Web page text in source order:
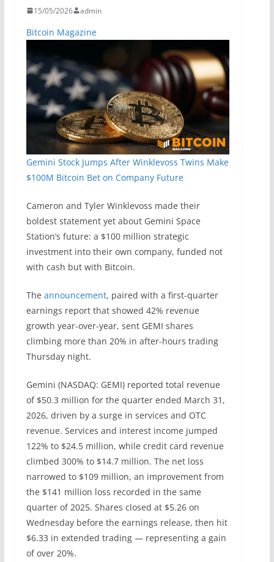
15/05/2026 admin
Bitcoin Magazine
Gemini Stock Jumps After Winklevoss Twins Make
$100M Bitcoin Bet on Company Future
Cameron and Tyler Winklevoss made their
boldest statement yet about Gemini Space
Station’s future: a $100 million strategic
investment into their own company, funded not
with cash but with Bitcoin.
The announcement, paired with a first-quarter
earnings report that showed 42% revenue
growth year-over-year, sent GEMI shares
climbing more than 20% in after-hours trading
Thursday night.
Gemini (NASDAQ: GEMI) reported total revenue
of $50.3 million for the quarter ended March 31,
2026, driven by a surge in services and OTC
revenue. Services and interest income jumped
122% to $24.5 million, while credit card revenue
climbed 300% to $14.7 million. The net loss
narrowed to $109 million, an improvement from
the $141 million loss recorded in the same
quarter of 2025. Shares closed at $5.26 on
Wednesday before the earnings release, then hit
$6.33 in extended trading — representing a gain
of over 20%.